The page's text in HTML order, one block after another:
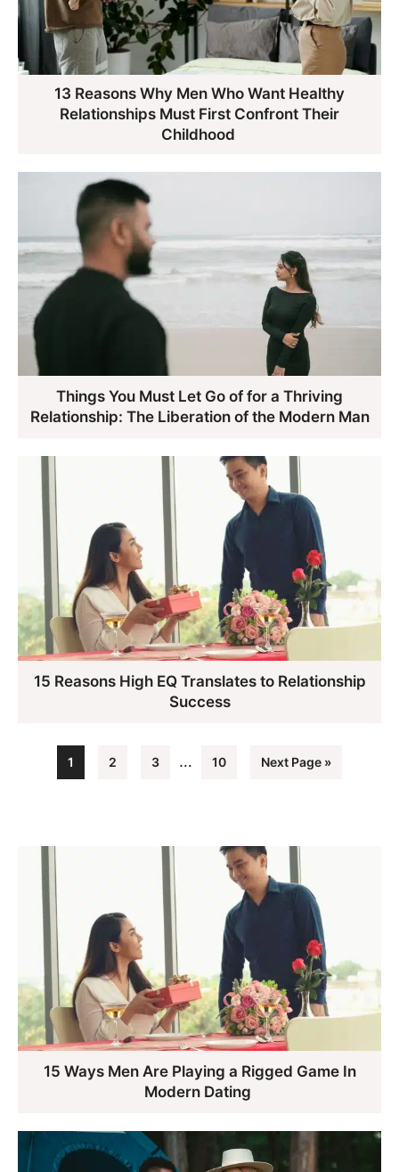
13 Reasons Why Men Who Want Healthy
Relationships Must First Confront Their
Childhood
Things You Must Let Go of for a Thriving
Relationship: The Liberation of the Modern Man
15 Reasons High EQ Translates to Relationship
Success
15 Ways Men Are Playing a Rigged Game In
Modern Dating
Page
1 Page
2 Page
3
Interim
… Page
10
Go
Next Page »